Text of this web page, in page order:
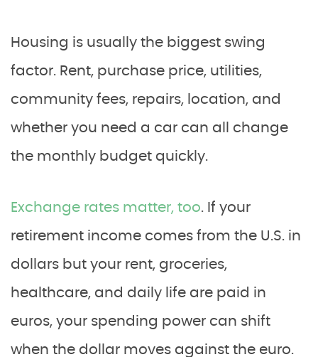
Housing is usually the biggest swing
factor. Rent, purchase price, utilities,
community fees, repairs, location, and
whether you need a car can all change
the monthly budget quickly.
Exchange rates matter, too. If your
retirement income comes from the U.S. in
dollars but your rent, groceries,
healthcare, and daily life are paid in
euros, your spending power can shift
when the dollar moves against the euro.